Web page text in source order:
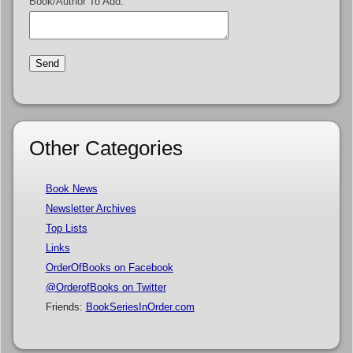
Other Categories
Book News
Newsletter Archives
Top Lists
Links
OrderOfBooks on Facebook
@OrderofBooks on Twitter
Friends: BookSeriesInOrder.com